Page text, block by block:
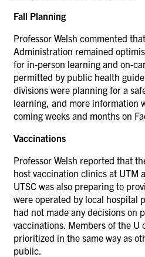
Fall Planning
Professor Welsh commented
Administration remained
for in-person learning and on-
permitted by public health
divisions were planning for a
learning, and more information
coming weeks and months on
Vaccinations
Professor Welsh reported that
host vaccination clinics at UTM
UTSC was also preparing to
were operated by local hospital
had not made any decisions on
vaccinations. Members of the U
prioritized in the same way as
public.